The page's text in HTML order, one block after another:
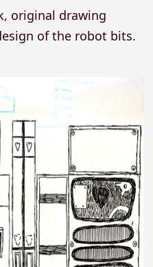
original drawing
of the robot bits.